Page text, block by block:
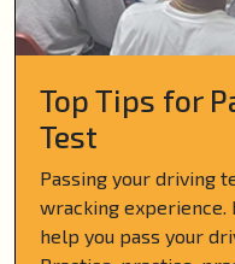
Top Tips for
Test
Passing your driving
wracking
help you pass your